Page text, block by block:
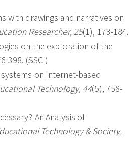
with drawings and narratives on
Researcher, 25(1), 173-184.
on the exploration of the
398. (SSCI)
systems on Internet-based
Technology, 44(5), 758-
An Analysis of
Technology & Society,